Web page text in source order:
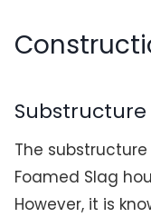
Substructure
The
Foamed Slag
However, it is